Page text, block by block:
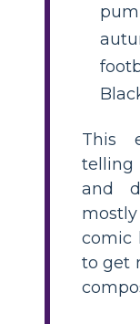
This
and
comic
to get